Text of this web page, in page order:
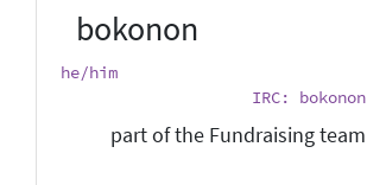
bokonon
he/him
IRC: bokonon
part of the Fundraising team